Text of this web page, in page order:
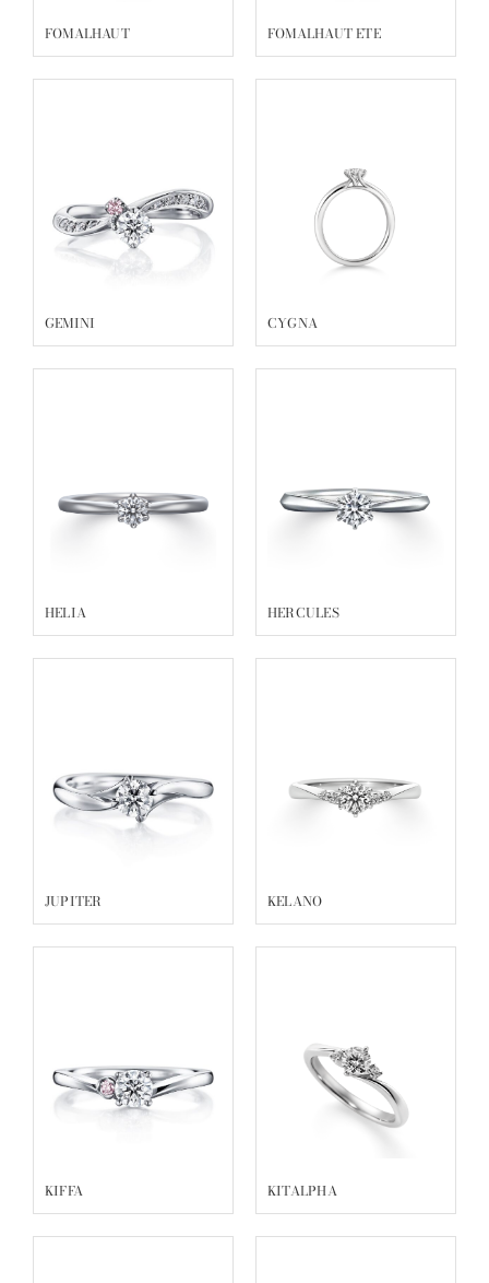
FOMALHAUT FOMALHAUT ETE
GEMINI CYGNA
HELIA HERCULES
JUPITER KELANO
KIFFA KITALPHA